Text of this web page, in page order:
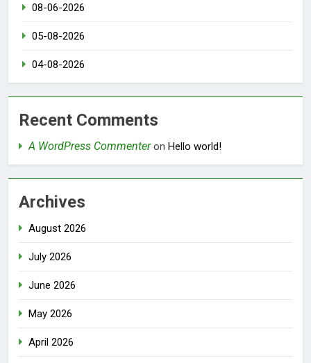
08-06-2026
05-08-2026
04-08-2026
Recent Comments
A WordPress Commenteron Hello world!
Archives
August 2026
July 2026
June 2026
May 2026
April 2026